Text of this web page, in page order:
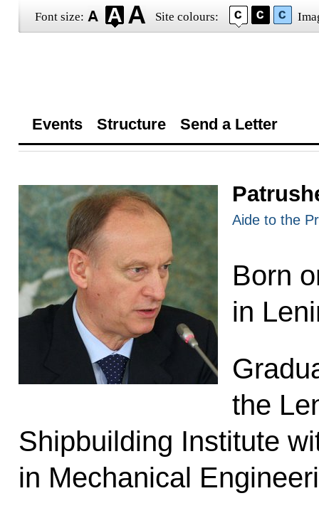
Font size: Site colours:
Events Structure Send a Letter
Aide to the
Born
in
the
Shipbuilding Institute
in Mechanical